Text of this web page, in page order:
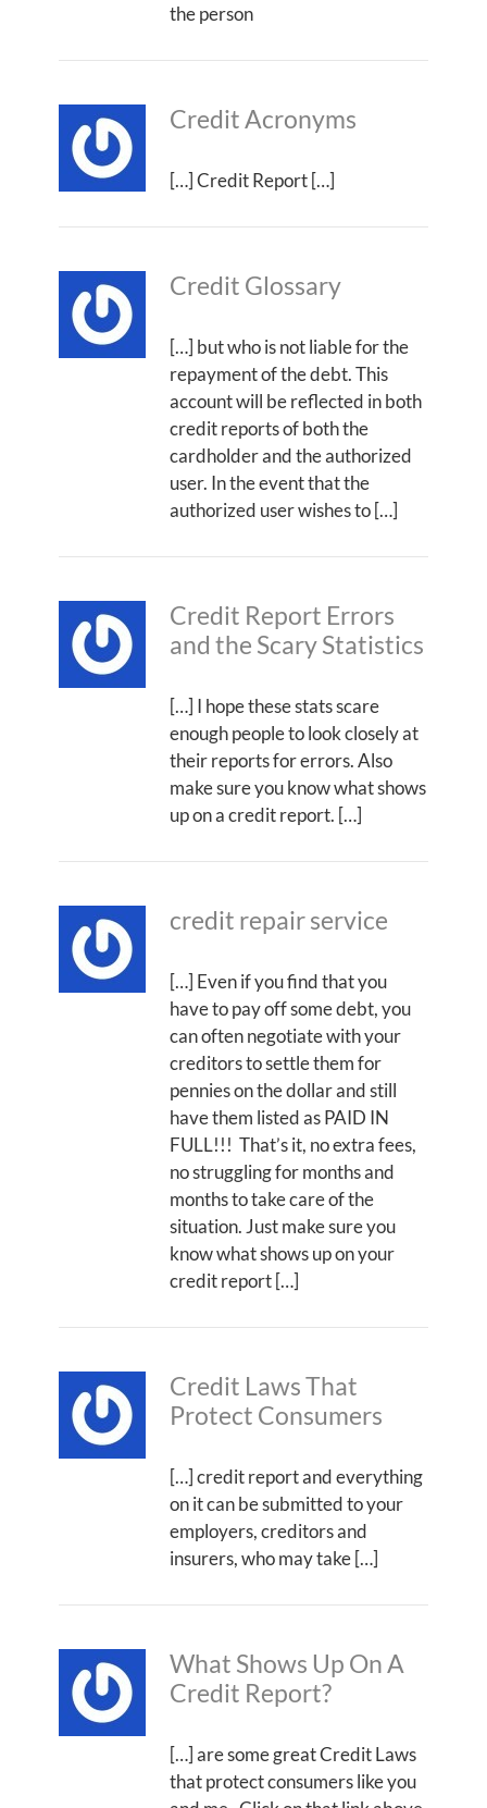
the person
Credit Acronyms
[…] Credit Report […]
Credit Glossary
[…] but who is not liable for the
repayment of the debt. This
account will be reflected in both
credit reports of both the
cardholder and the authorized
user. In the event that the
authorized user wishes to […]
Credit Report Errors
and the Scary Statistics
[…] I hope these stats scare
enough people to look closely at
their reports for errors. Also
make sure you know what shows
up on a credit report. […]
credit repair service
[…] Even if you find that you
have to pay off some debt, you
can often negotiate with your
creditors to settle them for
pennies on the dollar and still
have them listed as PAID IN
FULL!!! That’s it, no extra fees,
no struggling for months and
months to take care of the
situation. Just make sure you
know what shows up on your
credit report […]
Credit Laws That
Protect Consumers
[…] credit report and everything
on it can be submitted to your
employers, creditors and
insurers, who may take […]
What Shows Up On A
Credit Report?
[…] are some great Credit Laws
that protect consumers like you